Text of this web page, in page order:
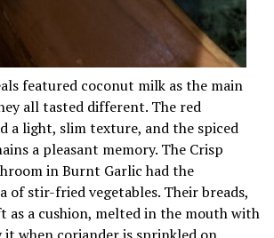
featured coconut milk as the main
all tasted different. The red
a light, slim texture, and the spiced
a pleasant memory. The Crisp
in Burnt Garlic had the
of stir-fried vegetables. Their breads,
as a cushion, melted in the mouth with